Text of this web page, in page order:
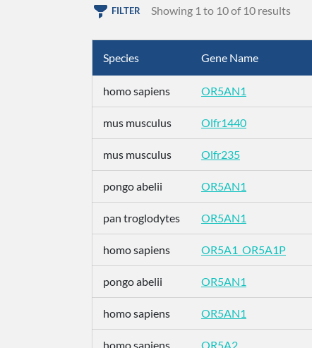
FILTER Showing 1 to 10 of 10 results
Species Gene Name
homo sapiens OR5AN1
mus musculus Olfr1440
mus musculus Olfr235
pongo abelii OR5AN1
pan troglodytes OR5AN1
homo sapiens OR5A1_OR5A1P
pongo abelii OR5AN1
homo sapiens OR5AN1
homo sapiens OR5A2